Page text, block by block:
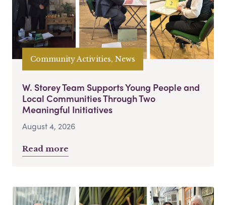
Community Activities, News
W. Storey Team Supports Young People and
Local Communities Through Two
Meaningful Initiatives
August 4, 2026
Read more